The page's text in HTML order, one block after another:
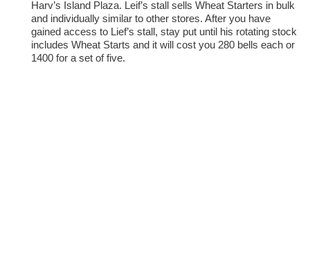
Harv’s Island Plaza. Leif’s stall sells Wheat Starters in bulk
and individually similar to other stores. After you have
gained access to Lief’s stall, stay put until his rotating stock
includes Wheat Starts and it will cost you 280 bells each or
1400 for a set of five.